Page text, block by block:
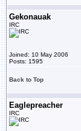
Gekonauak
IRC
Joined: 10 May 2006
Posts: 1595
Back to Top
Eaglepreacher
IRC